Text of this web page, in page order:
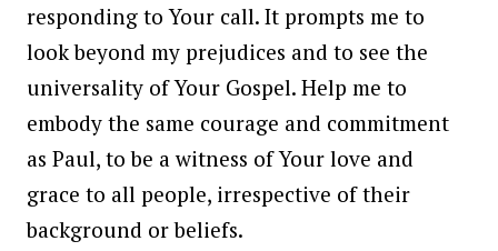
responding to Your call. It prompts me to
look beyond my prejudices and to see the
universality of Your Gospel. Help me to
embody the same courage and commitment
as Paul, to be a witness of Your love and
grace to all people, irrespective of their
background or beliefs.